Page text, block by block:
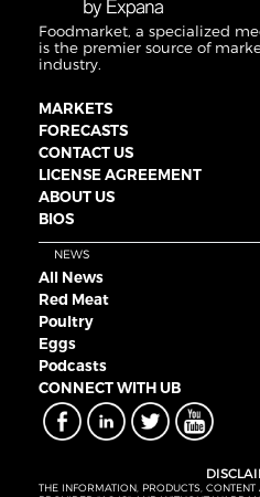
Foodmarket, a specialized
is the premier source of
industry.
MARKETS
FORECASTS
CONTACT US
LICENSE AGREEMENT
ABOUT US
BIOS
NEWS
All News
Red Meat
Poultry
Eggs
Podcasts
CONNECT WITH UB
THE INFORMATION, PRODUCTS,